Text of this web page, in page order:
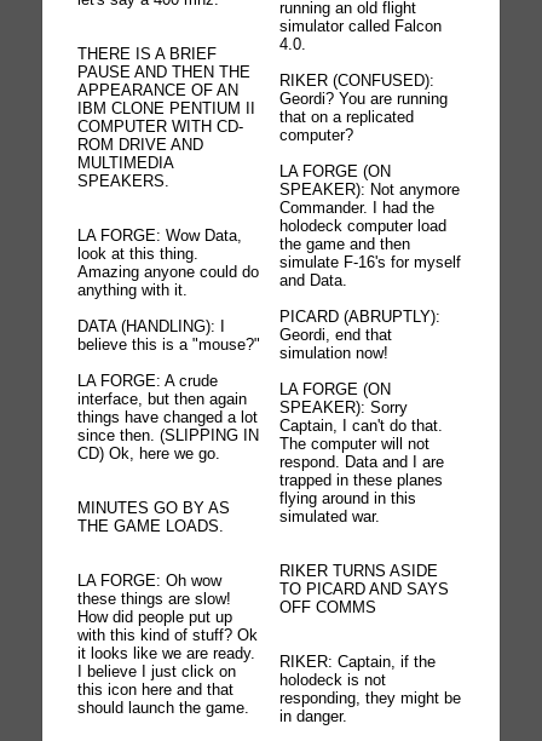
THERE IS A BRIEF
PAUSE AND THEN THE
APPEARANCE OF AN
IBM CLONE PENTIUM II
COMPUTER WITH CD-
ROM DRIVE AND
MULTIMEDIA
SPEAKERS.
LA FORGE: Wow Data,
look at this thing.
Amazing anyone could do
anything with it.
DATA (HANDLING): I
believe this is a "mouse?"
LA FORGE: A crude
interface, but then again
things have changed a lot
since then. (SLIPPING IN
CD) Ok, here we go.
MINUTES GO BY AS
THE GAME LOADS.
LA FORGE: Oh wow
these things are slow!
How did people put up
with this kind of stuff? Ok
it looks like we are ready.
I believe I just click on
this icon here and that
should launch the game.
running an old flight
simulator called Falcon
4.0.
RIKER (CONFUSED):
Geordi? You are running
that on a replicated
computer?
LA FORGE (ON
SPEAKER): Not anymore
Commander. I had the
holodeck computer load
the game and then
simulate F-16's for myself
and Data.
PICARD (ABRUPTLY):
Geordi, end that
simulation now!
LA FORGE (ON
SPEAKER): Sorry
Captain, I can't do that.
The computer will not
respond. Data and I are
trapped in these planes
flying around in this
simulated war.
RIKER TURNS ASIDE
TO PICARD AND SAYS
OFF COMMS
RIKER: Captain, if the
holodeck is not
responding, they might be
in danger.